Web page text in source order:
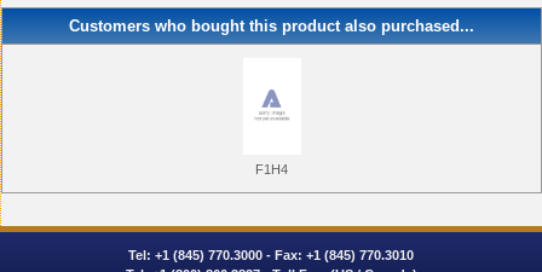
Customers who bought this product also purchased...
F1H4
Tel: +1 (845) 770.3000 - Fax: +1 (845) 770.3010